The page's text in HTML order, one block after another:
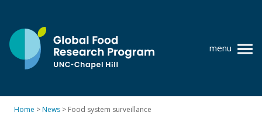
content
UNC-
Chapel
Hill
menu
Home >News > Food system surveillance